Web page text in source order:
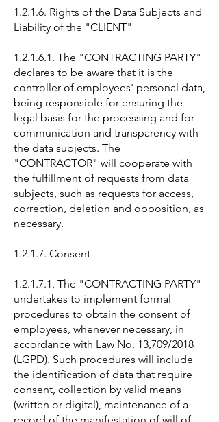
1.2.1.6. Rights of the Data Subjects and
Liability of the "CLIENT"
1.2.1.6.1. The "CONTRACTING PARTY"
declares to be aware that it is the
controller of employees' personal data,
being responsible for ensuring the
legal basis for the processing and for
communication and transparency with
the data subjects. The
"CONTRACTOR" will cooperate with
the fulfillment of requests from data
subjects, such as requests for access,
correction, deletion and opposition, as
necessary.
1.2.1.7. Consent
1.2.1.7.1. The "CONTRACTING PARTY"
undertakes to implement formal
procedures to obtain the consent of
employees, whenever necessary, in
accordance with Law No. 13,709/2018
(LGPD). Such procedures will include
the identification of data that require
consent, collection by valid means
(written or digital), maintenance of a